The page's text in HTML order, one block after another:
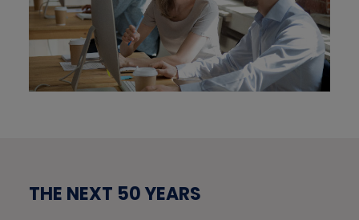
THE NEXT 50 YEARS